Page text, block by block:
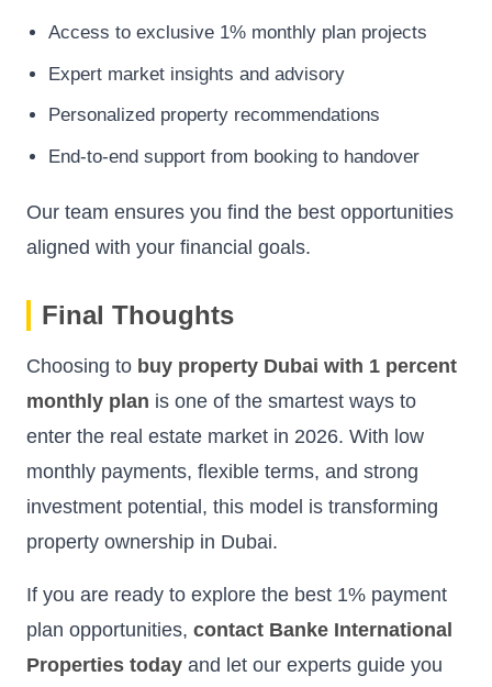
Access to exclusive 1% monthly plan projects
Expert market insights and advisory
Personalized property recommendations
End-to-end support from booking to handover
Our team ensures you find the best opportunities
aligned with your financial goals.
Final Thoughts
Choosing to buy property Dubai with 1 percent
monthly plan is one of the smartest ways to
enter the real estate market in 2026. With low
monthly payments, flexible terms, and strong
investment potential, this model is transforming
property ownership in Dubai.
If you are ready to explore the best 1% payment
plan opportunities, contact Banke International
Properties today and let our experts guide you